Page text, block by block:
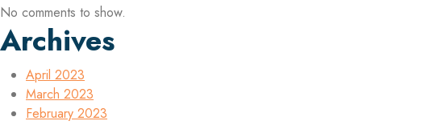
No comments to show.
Archives
April 2023
March 2023
February 2023